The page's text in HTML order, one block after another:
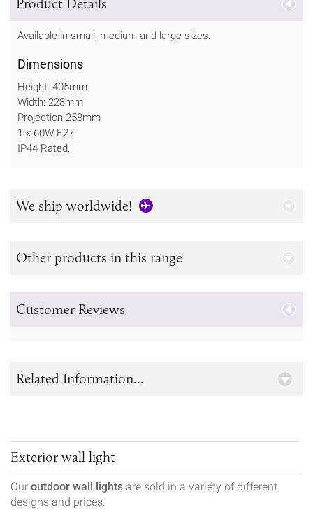
Available in small, medium and large sizes.
Dimensions
Height: 405mm
Width: 228mm
Projection 258mm
1 x 60W E27
IP44 Rated.
We ship worldwide!
Other products in this range
Customer Reviews
Exterior wall light
Our outdoor wall lights are sold in a variety of different
designs and prices.
Related Information...